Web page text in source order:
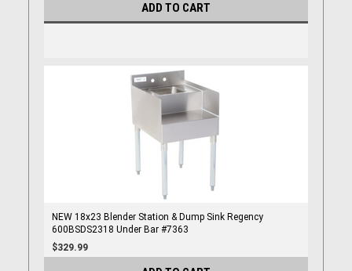
ADD TO CART
NEW 18x23 Blender Station & Dump Sink Regency
600BSDS2318 Under Bar #7363
$329.99